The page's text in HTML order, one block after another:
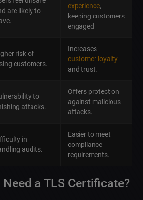
are likely to
experience,
keeping customers
engaged.
risk of
customers.
Increases
customer loyalty
and trust.
to
attacks.
Offers protection
against malicious
attacks.
in
audits.
Easier to meet
compliance
requirements.
Need a TLS Certificate?